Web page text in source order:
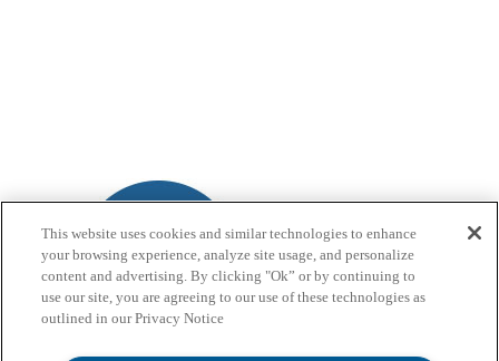
This website uses cookies and similar technologies to enhance
your browsing experience, analyze site usage, and personalize
content and advertising. By clicking "Ok” or by continuing to
use our site, you are agreeing to our use of these technologies as
outlined in our Privacy Notice